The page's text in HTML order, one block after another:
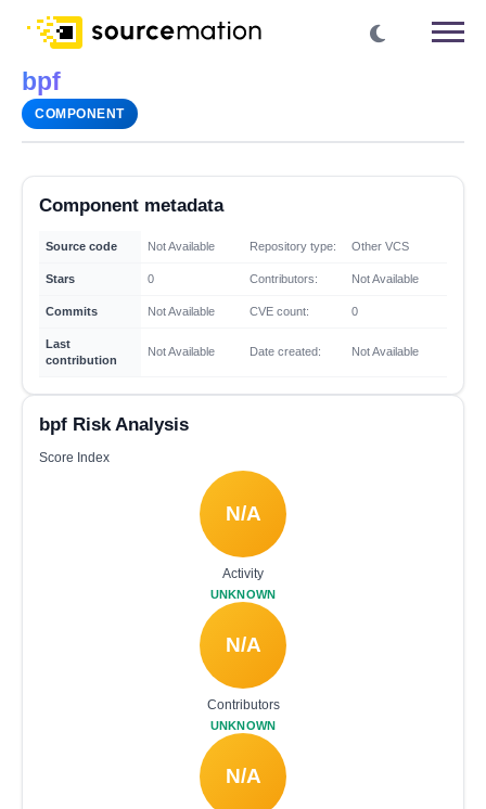
bpf
COMPONENT
Component metadata
Source code Not Available Repository type: Other VCS
Stars 0 Contributors: Not Available
Commits Not Available CVE count: 0
Last
contribution
Not Available Date created: Not Available
bpf Risk Analysis
Score Index
N/A
Activity
UNKNOWN
N/A
Contributors
UNKNOWN
N/A